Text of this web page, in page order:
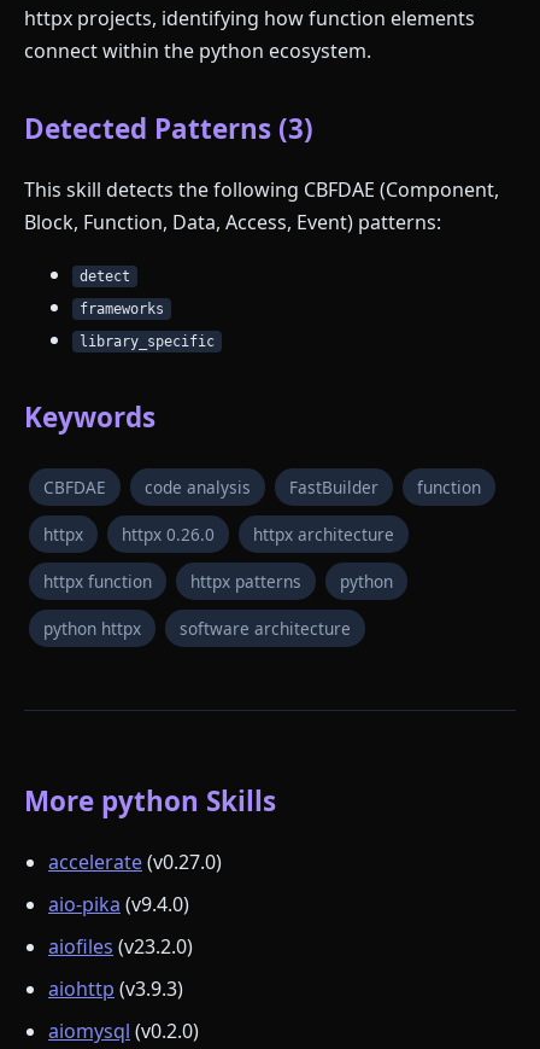
httpx projects, identifying how function elements
connect within the python ecosystem.
Detected Patterns (3)
This skill detects the following CBFDAE (Component,
Block, Function, Data, Access, Event) patterns:
detect
frameworks
library_specific
Keywords
CBFDAE code analysis FastBuilder function
httpx httpx 0.26.0 httpx architecture
httpx function httpx patterns python
python httpx software architecture
More python Skills
accelerate(v0.27.0)
aio-pika (v9.4.0)
aiofiles (v23.2.0)
aiohttp (v3.9.3)
aiomysql (v0.2.0)